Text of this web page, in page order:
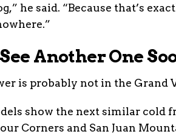
he said. “Because that’s
Another One
is probably not in the Grand
show the next similar cold
Corners and San Juan